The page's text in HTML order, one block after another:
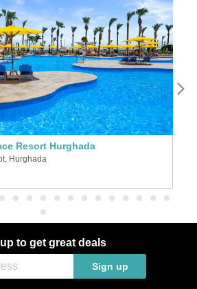
Resort Hurghada
Hurghada
to get great deals
Sign up